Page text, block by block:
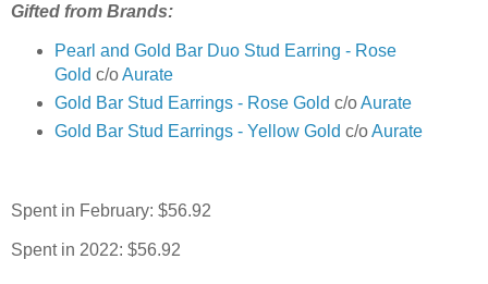
Gifted from Brands:
Pearl and Gold Bar Duo Stud Earring - Rose
Gold c/oAurate
Gold Bar Stud Earrings - Rose Gold c/oAurate
Gold Bar Stud Earrings - Yellow Gold c/oAurate
Spent in February: $56.92
Spent in 2022: $56.92